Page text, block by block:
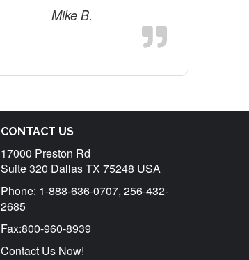
Mike B.
CONTACT US
17000 Preston Rd
Suite 320 Dallas TX 75248 USA
Phone: 1-888-636-0707, 256-432-
2685
Fax:800-960-8939
Contact Us Now!